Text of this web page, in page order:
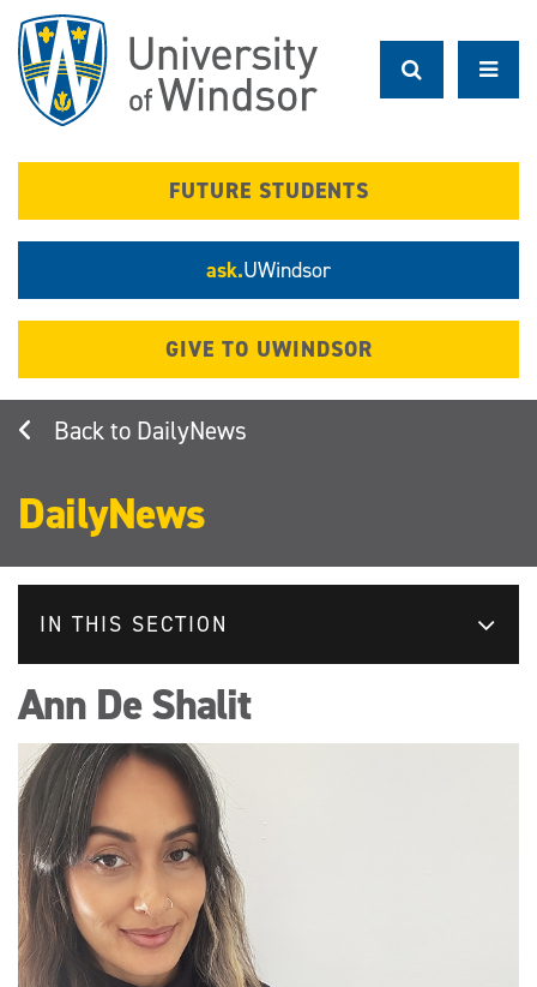
main
content
FUTURE STUDENTS
ask.UWindsor
GIVE TO UWINDSOR
DailyNews
DailyNews
IN THIS SECTION
Ann De Shalit